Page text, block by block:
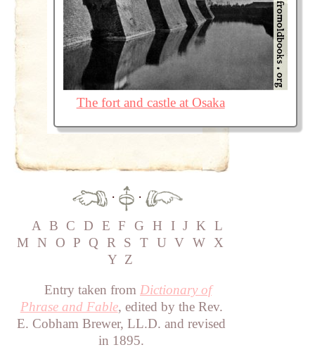
The fort and castle at Osaka
·
·
A B C D E F G H I J K L
M
N O P Q R S T U V W X
Y Z
Entry taken from Dictionary of
Phrase and Fable, edited by the Rev.
E. Cobham Brewer, LL.D. and revised
in 1895.